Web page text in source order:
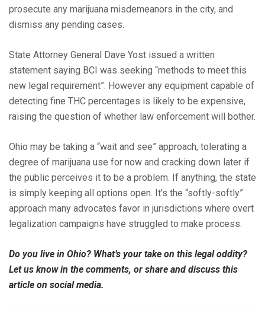
prosecute any marijuana misdemeanors in the city, and
dismiss any pending cases.
State Attorney General Dave Yost issued a written
statement saying BCI was seeking “methods to meet this
new legal requirement”. However any equipment capable of
detecting fine THC percentages is likely to be expensive,
raising the question of whether law enforcement will bother.
Ohio may be taking a “wait and see” approach, tolerating a
degree of marijuana use for now and cracking down later if
the public perceives it to be a problem. If anything, the state
is simply keeping all options open. It’s the “softly-softly”
approach many advocates favor in jurisdictions where overt
legalization campaigns have struggled to make process.
Do you live in Ohio? What’s your take on this legal oddity?
Let us know in the comments, or share and discuss this
article on social media.